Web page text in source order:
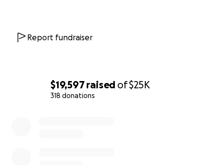
$19,597raised of$25K
318 donations
Report fundraiser